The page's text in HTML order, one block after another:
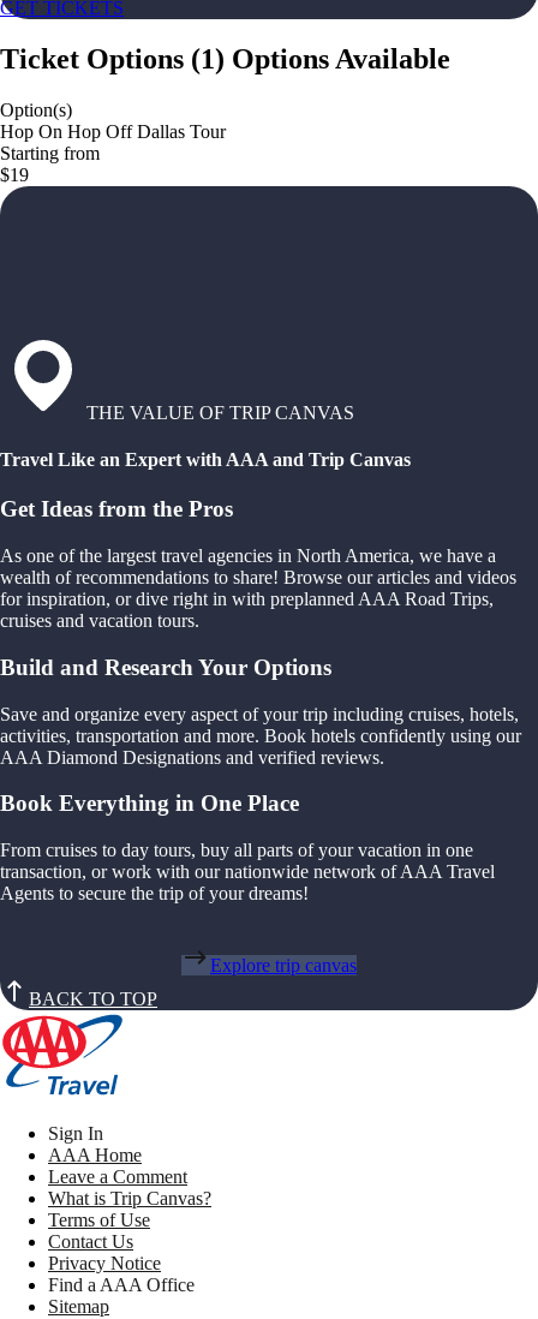
GET TICKETS
Ticket Options (1) Options Available
Option(s)
Hop On Hop Off Dallas Tour
Starting from
$19
THE VALUE OF TRIP CANVAS
Travel Like an Expert with AAA and Trip Canvas
Get Ideas from the Pros
As one of the largest travel agencies in North America, we have a
wealth of recommendations to share! Browse our articles and videos
for inspiration, or dive right in with preplanned AAA Road Trips,
cruises and vacation tours.
Build and Research Your Options
Save and organize every aspect of your trip including cruises, hotels,
activities, transportation and more. Book hotels confidently using our
AAA Diamond Designations and verified reviews.
Book Everything in One Place
From cruises to day tours, buy all parts of your vacation in one
transaction, or work with our nationwide network of AAA Travel
Agents to secure the trip of your dreams!
Explore trip canvas
BACK TO TOP
Sign In
AAA Home
Leave a Comment
What is Trip Canvas?
Terms of Use
Contact Us
Privacy Notice
Find a AAA Office
Sitemap